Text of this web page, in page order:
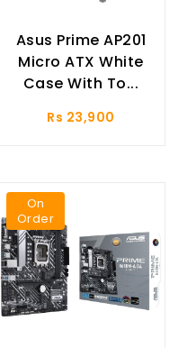
Asus Prime AP201
Micro ATX White
Case With To...
Rs 23,900
On
Order